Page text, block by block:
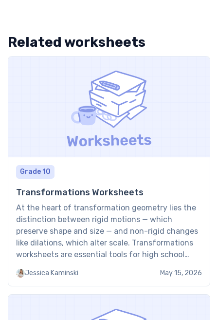
Related worksheets
Grade 10
Transformations Worksheets
At the heart of transformation geometry lies the
distinction between rigid motions — which
preserve shape and size — and non-rigid changes
like dilations, which alter scale. Transformations
worksheets are essential tools for high school
figures on a coordinate plane through
translations, reflections, rotations, and dilations.
Jessica Kaminski May 15, 2026